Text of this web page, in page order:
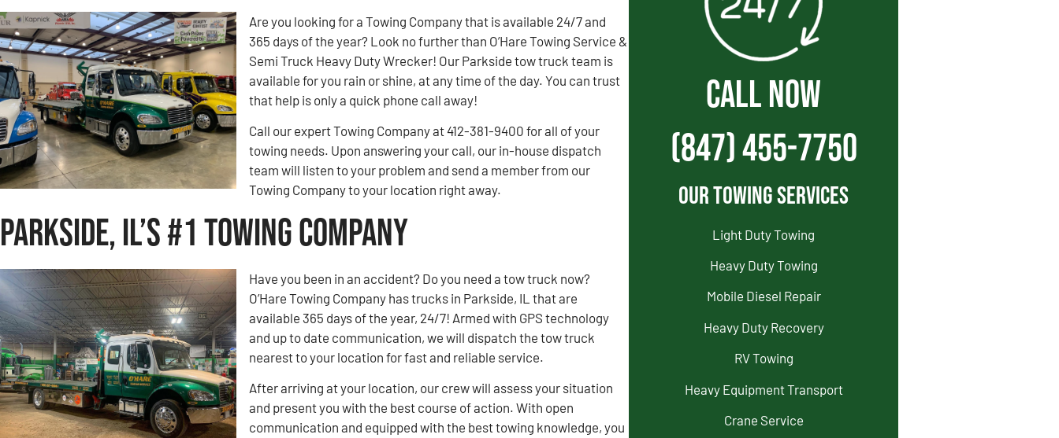
Are you looking for a Towing Company that is available 24/7 and
365 days of the year? Look no further than O’Hare Towing Service &
Semi Truck Heavy Duty Wrecker! Our Parkside tow truck team is
available for you rain or shine, at any time of the day. You can trust
that help is only a quick phone call away!
Call our expert Towing Company at 412-381-9400 for all of your
towing needs. Upon answering your call, our in-house dispatch
team will listen to your problem and send a member from our
Towing Company to your location right away.
Parkside, IL’s #1 Towing Company
Have you been in an accident? Do you need a tow truck now?
O’Hare Towing Company has trucks in Parkside, IL that are
available 365 days of the year, 24/7! Armed with GPS technology
and up to date communication, we will dispatch the tow truck
nearest to your location for fast and reliable service.
After arriving at your location, our crew will assess your situation
and present you with the best course of action. With open
communication and equipped with the best towing knowledge, you
CALL NOW
(847) 455-7750
Our Towing Services
Light Duty Towing
Heavy Duty Towing
Mobile Diesel Repair
Heavy Duty Recovery
RV Towing
Heavy Equipment Transport
Crane Service